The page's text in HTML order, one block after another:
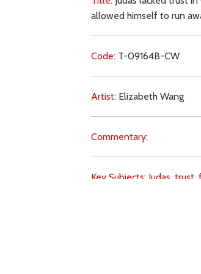
allowed himself to run
Code: T-09164B-CW
Artist: Elizabeth Wang
Commentary:
Key Subjects: Judas, trust,